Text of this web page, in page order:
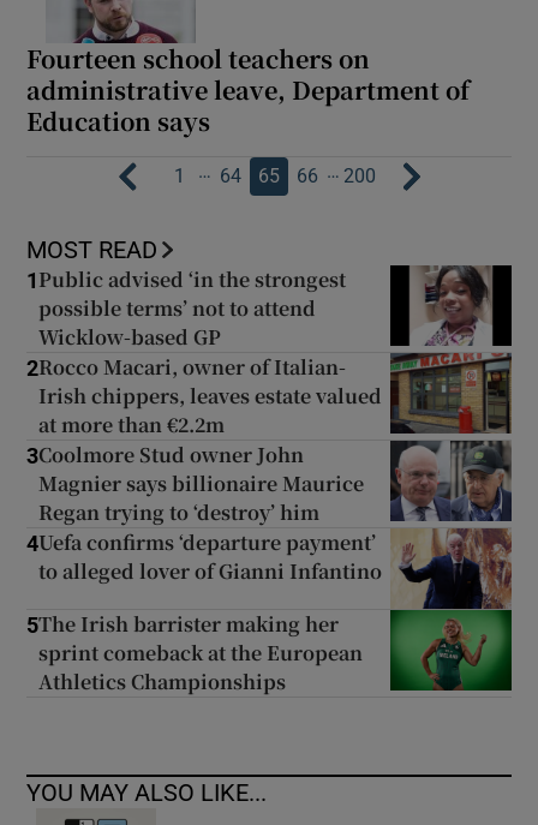
Fourteen school teachers on
administrative leave, Department of
Education says
1 … 64 65 66 … 200
MOST READ
1 Public advised ‘in the strongest
possible terms’ not to attend
Wicklow-based GP
2Rocco Macari, owner of Italian-
Irish chippers, leaves estate valued
at more than €2.2m
3Coolmore Stud owner John
Magnier says billionaire Maurice
Regan trying to ‘destroy’ him
4Uefa confirms ‘departure payment’
to alleged lover of Gianni Infantino
5The Irish barrister making her
sprint comeback at the European
Athletics Championships
YOU MAY ALSO LIKE...